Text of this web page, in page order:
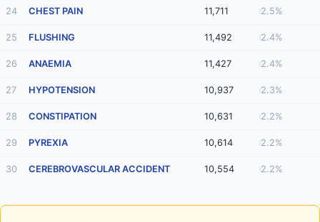
24 CHEST PAIN 11,711 2.5%
25 FLUSHING 11,492 2.4%
26 ANAEMIA 11,427 2.4%
27 HYPOTENSION 10,937 2.3%
28 CONSTIPATION 10,631 2.2%
29 PYREXIA 10,614 2.2%
30 CEREBROVASCULAR ACCIDENT 10,554 2.2%